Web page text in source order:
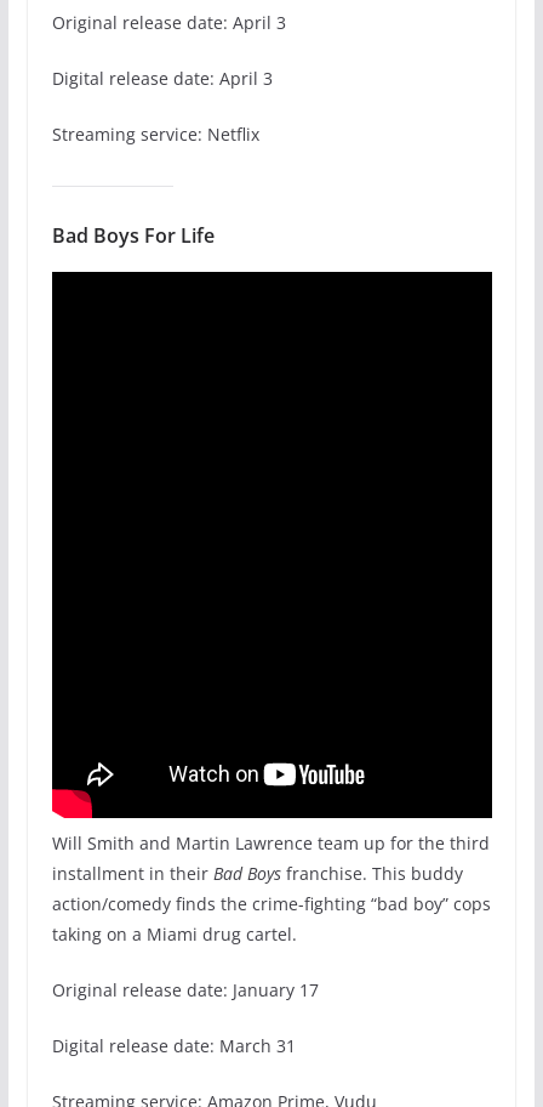
Original release date: April 3
Digital release date: April 3
Streaming service: Netflix
Bad Boys For Life
Will Smith and Martin Lawrence team up for the third
installment in their Bad Boys franchise. This buddy
action/comedy finds the crime-fighting “bad boy” cops
taking on a Miami drug cartel.
Original release date: January 17
Digital release date: March 31
Streaming service: Amazon Prime, Vudu